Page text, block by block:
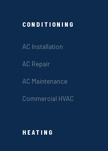
CONDITIONING
AC Installation
AC Repair
AC Maintenance
Commercial HVAC
HEATING